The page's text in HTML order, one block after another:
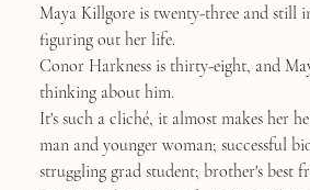
Maya Killgore is twenty-three and still
figuring out her life.
Conor Harkness is thirty-eight, and
thinking about him.
It's such a cliché, it almost makes her
man and younger woman; successful
struggling grad student; brother's best